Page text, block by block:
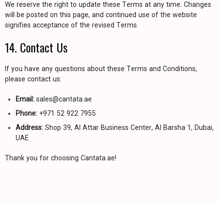
We reserve the right to update these Terms at any time. Changes
will be posted on this page, and continued use of the website
signifies acceptance of the revised Terms.
14. Contact Us
If you have any questions about these Terms and Conditions,
please contact us:
Email: sales@cantata.ae
Phone: +971 52 922 7955
Address: Shop 39, Al Attar Business Center, Al Barsha 1, Dubai,
UAE
Thank you for choosing Cantata.ae!